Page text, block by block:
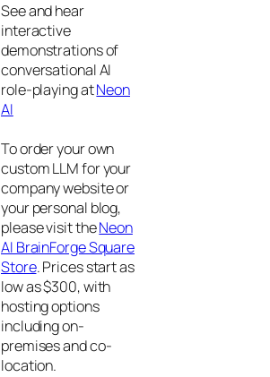
See and hear
interactive
demonstrations of
conversational AI
role-playing atNeon
AI
To order your own
custom LLM for your
company website or
your personal blog,
please visit theNeon
AI BrainForge Square
Store. Prices start as
low as $300, with
hosting options
including on-
premises and co-
location.